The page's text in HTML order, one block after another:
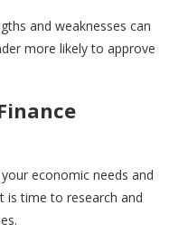
and weaknesses can
more likely to approve
economic needs and
is time to research and